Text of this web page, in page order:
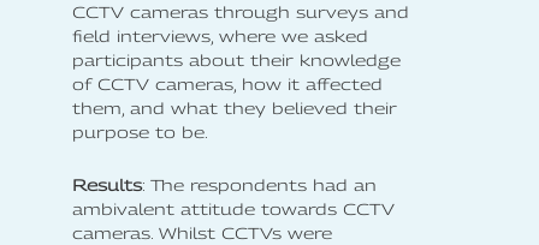
CCTV cameras through surveys and
field interviews, where we asked
participants about their knowledge
of CCTV cameras, how it affected
them, and what they believed their
purpose to be.
Results: The respondents had an
ambivalent attitude towards CCTV
cameras. Whilst CCTVs were